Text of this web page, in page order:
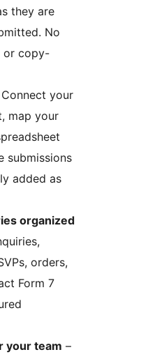
they are
No
or copy-
your
map your
submissions
added as
organized
orders,
Form 7
your team –